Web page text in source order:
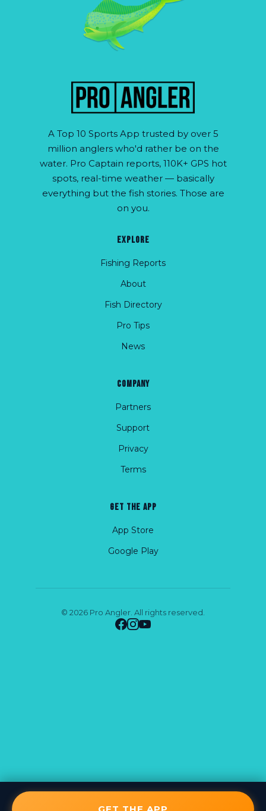
A Top 10 Sports App trusted by over 5
million anglers who'd rather be on the
water. Pro Captain reports, 110K+ GPS hot
spots, real-time weather — basically
everything but the fish stories. Those are
on you.
EXPLORE
Fishing Reports
About
Fish Directory
Pro Tips
News
COMPANY
Partners
Support
Privacy
Terms
GET THE APP
App Store
Google Play
© 2026 Pro Angler. All rights reserved.